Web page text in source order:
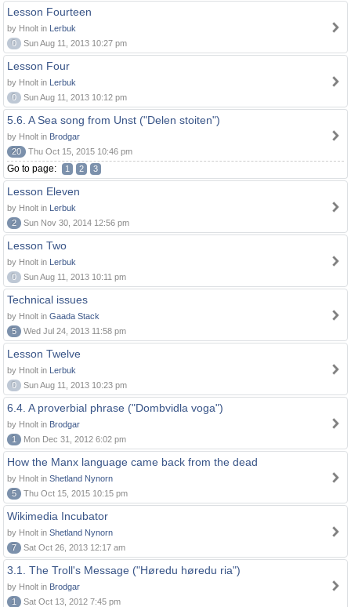
Lesson Fourteen
by Hnolt in Lerbuk
0
Sun Aug 11, 2013 10:27 pm
Lesson Four
by Hnolt in Lerbuk
0
Sun Aug 11, 2013 10:12 pm
5.6. A Sea song from Unst ("Delen stoiten")
by Hnolt in Brodgar
20
Thu Oct 15, 2015 10:46 pm
Go to page: 1 2 3
Lesson Eleven
by Hnolt in Lerbuk
2
Sun Nov 30, 2014 12:56 pm
Lesson Two
by Hnolt in Lerbuk
0
Sun Aug 11, 2013 10:11 pm
Technical issues
by Hnolt in Gaada Stack
5
Wed Jul 24, 2013 11:58 pm
Lesson Twelve
by Hnolt in Lerbuk
0
Sun Aug 11, 2013 10:23 pm
6.4. A proverbial phrase ("Dombvidla voga")
by Hnolt in Brodgar
1
Mon Dec 31, 2012 6:02 pm
How the Manx language came back from the dead
by Hnolt in Shetland Nynorn
5
Thu Oct 15, 2015 10:15 pm
Wikimedia Incubator
by Hnolt in Shetland Nynorn
7
Sat Oct 26, 2013 12:17 am
3.1. The Troll's Message ("Høredu høredu ria")
by Hnolt in Brodgar
1
Sat Oct 13, 2012 7:45 pm